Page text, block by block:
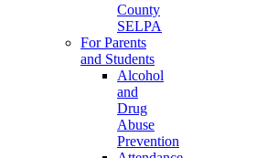
County
SELPA
For Parents
and Students
Alcohol
and
Drug
Abuse
Prevention